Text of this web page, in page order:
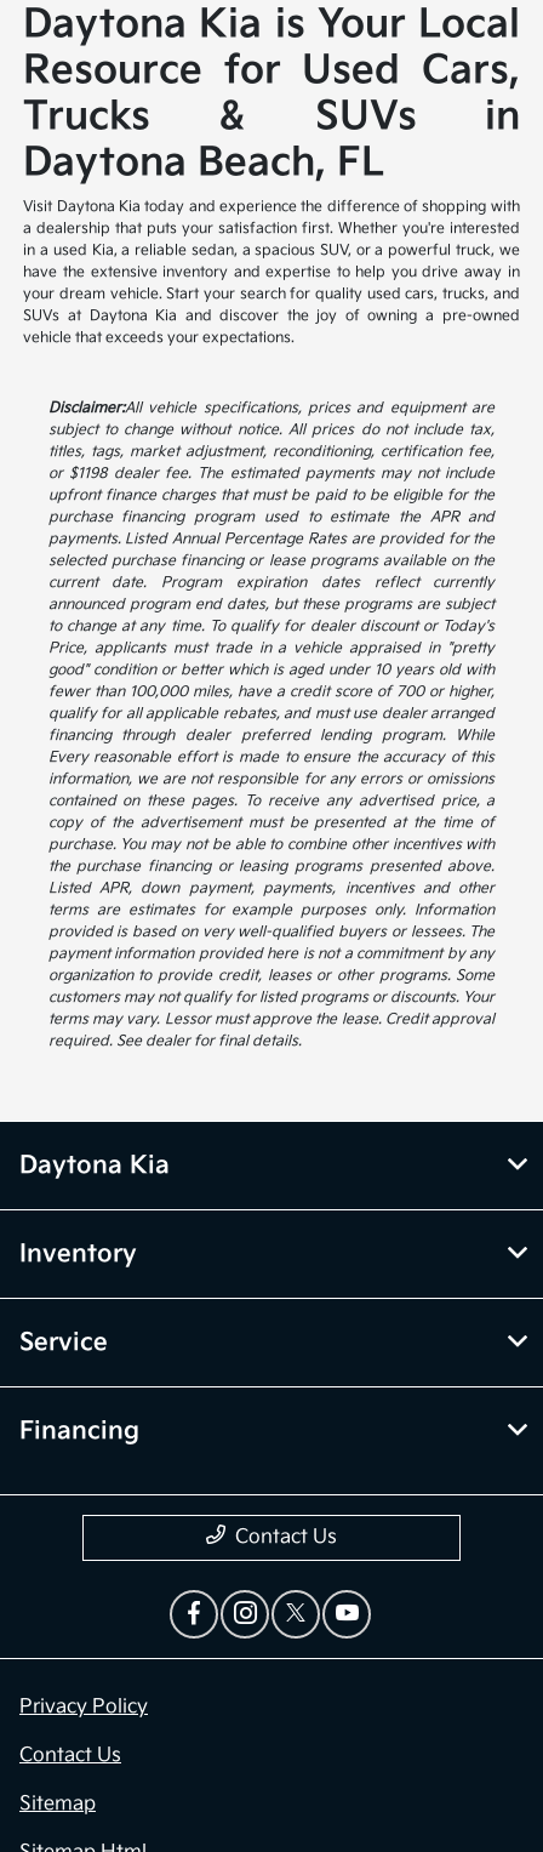
Daytona Kia is Your Local
Resource for Used Cars,
Trucks & SUVs in
Daytona Beach, FL
Visit Daytona Kia today and experience the difference of shopping with
a dealership that puts your satisfaction first. Whether you're interested
in a used Kia, a reliable sedan, a spacious SUV, or a powerful truck, we
have the extensive inventory and expertise to help you drive away in
your dream vehicle. Start your search for quality used cars, trucks, and
SUVs at Daytona Kia and discover the joy of owning a pre-owned
vehicle that exceeds your expectations.
Disclaimer:All vehicle specifications, prices and equipment are
subject to change without notice. All prices do not include tax,
titles, tags, market adjustment, reconditioning, certification fee,
or $1198 dealer fee. The estimated payments may not include
upfront finance charges that must be paid to be eligible for the
purchase financing program used to estimate the APR and
payments. Listed Annual Percentage Rates are provided for the
selected purchase financing or lease programs available on the
current date. Program expiration dates reflect currently
announced program end dates, but these programs are subject
to change at any time. To qualify for dealer discount or Today's
Price, applicants must trade in a vehicle appraised in "pretty
good" condition or better which is aged under 10 years old with
fewer than 100,000 miles, have a credit score of 700 or higher,
qualify for all applicable rebates, and must use dealer arranged
financing through dealer preferred lending program. While
Every reasonable effort is made to ensure the accuracy of this
information, we are not responsible for any errors or omissions
contained on these pages. To receive any advertised price, a
copy of the advertisement must be presented at the time of
purchase. You may not be able to combine other incentives with
the purchase financing or leasing programs presented above.
Listed APR, down payment, payments, incentives and other
terms are estimates for example purposes only. Information
provided is based on very well-qualified buyers or lessees. The
payment information provided here is not a commitment by any
organization to provide credit, leases or other programs. Some
customers may not qualify for listed programs or discounts. Your
terms may vary. Lessor must approve the lease. Credit approval
required. See dealer for final details.
Daytona Kia
Inventory
Service
Financing
Contact Us
Privacy Policy
Contact Us
Sitemap